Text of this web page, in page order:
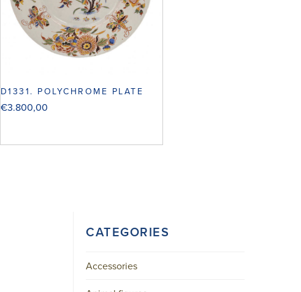
D1331. POLYCHROME PLATE
€3.800,00
CATEGORIES
Accessories